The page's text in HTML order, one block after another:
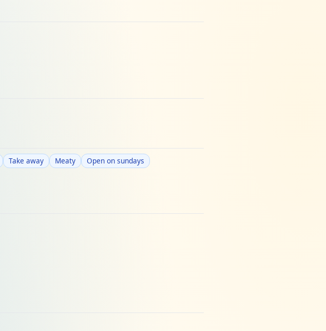
Take away Meaty
Open on sundays